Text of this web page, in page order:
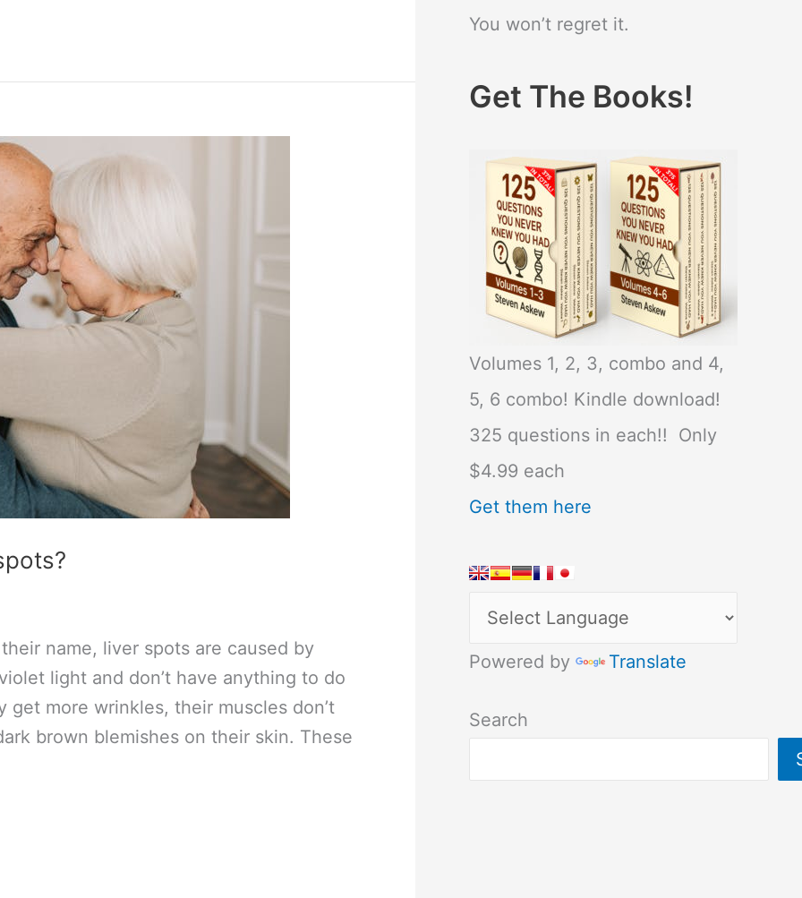
name, liver spots are caused by
light and don’t have anything to do
more wrinkles, their muscles don’t
brown blemishes on their skin. These
You won’t regret it.
Get The Books!
Volumes 1, 2, 3, combo and 4,
5, 6 combo! Kindle download!
325 questions in each!! Only
$4.99 each
Get them here
Powered by Translate
Search